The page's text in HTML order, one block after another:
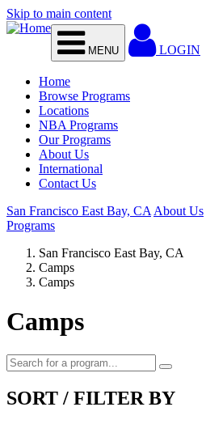
Skip to main content
MENU LOGIN
Home
Browse Programs
Locations
NBA Programs
Our Programs
About Us
International
Contact Us
San Francisco East Bay, CA About Us
Programs
San Francisco East Bay, CA
Camps
Camps
Camps
SORT / FILTER BY